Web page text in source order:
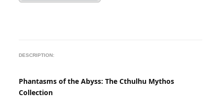
DESCRIPTION:
Phantasms of the Abyss: The Cthulhu Mythos
Collection